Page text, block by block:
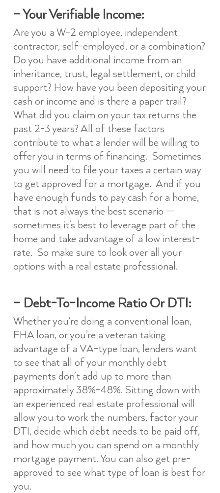
– Your Verifiable Income:
Are you a W-2 employee, independent
contractor, self-employed, or a combination?
Do you have additional income from an
inheritance, trust, legal settlement, or child
support? How have you been depositing your
cash or income and is there a paper trail?
What did you claim on your tax returns the
past 2-3 years? All of these factors
contribute to what a lender will be willing to
offer you in terms of financing. Sometimes
you will need to file your taxes a certain way
to get approved for a mortgage. And if you
have enough funds to pay cash for a home,
that is not always the best scenario —
sometimes it’s best to leverage part of the
home and take advantage of a low interest-
rate. So make sure to look over all your
options with a real estate professional.
– Debt-To-Income Ratio Or DTI:
Whether you’re doing a conventional loan,
FHA loan, or you’re a veteran taking
advantage of a VA-type loan, lenders want
to see that all of your monthly debt
payments don’t add up to more than
approximately 38%-48%. Sitting down with
an experienced real estate professional will
allow you to work the numbers, factor your
DTI, decide which debt needs to be paid off,
and how much you can spend on a monthly
mortgage payment. You can also get pre-
approved to see what type of loan is best for
you.